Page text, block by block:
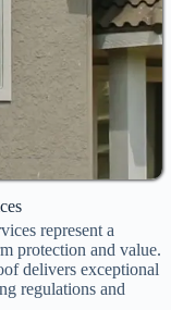
represent a
protection and value.
delivers exceptional
regulations and